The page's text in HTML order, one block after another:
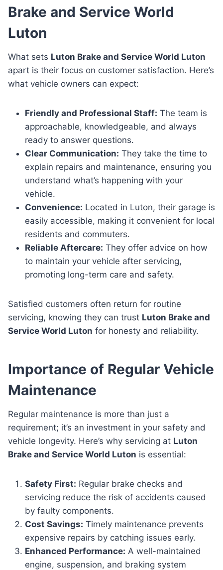
Brake and Service World
Luton
What sets Luton Brake and Service World Luton
apart is their focus on customer satisfaction. Here’s
what vehicle owners can expect:
Friendly and Professional Staff: The team is
approachable, knowledgeable, and always
ready to answer questions.
Clear Communication: They take the time to
explain repairs and maintenance, ensuring you
understand what’s happening with your
vehicle.
Convenience: Located in Luton, their garage is
easily accessible, making it convenient for local
residents and commuters.
Reliable Aftercare: They offer advice on how
to maintain your vehicle after servicing,
promoting long-term care and safety.
Satisfied customers often return for routine
servicing, knowing they can trust Luton Brake and
Service World Luton for honesty and reliability.
Importance of Regular Vehicle
Maintenance
Regular maintenance is more than just a
requirement; it’s an investment in your safety and
vehicle longevity. Here’s why servicing at Luton
Brake and Service World Luton is essential:
Safety First: Regular brake checks and
servicing reduce the risk of accidents caused
by faulty components.
Cost Savings: Timely maintenance prevents
expensive repairs by catching issues early.
Enhanced Performance: A well-maintained
engine, suspension, and braking system